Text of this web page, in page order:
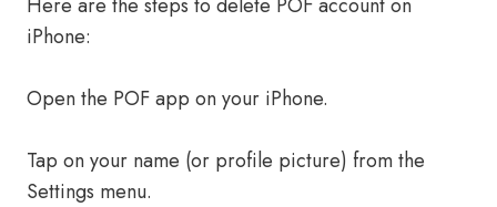
iPhone:
Open the POF app on your iPhone.
Tap on your name (or profile picture) from the
Settings menu.